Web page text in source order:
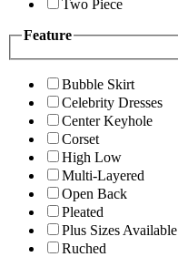
Two Piece
Feature
Bubble Skirt
Celebrity Dresses
Center Keyhole
Corset
High Low
Multi-Layered
Open Back
Pleated
Plus Sizes Available
Ruched